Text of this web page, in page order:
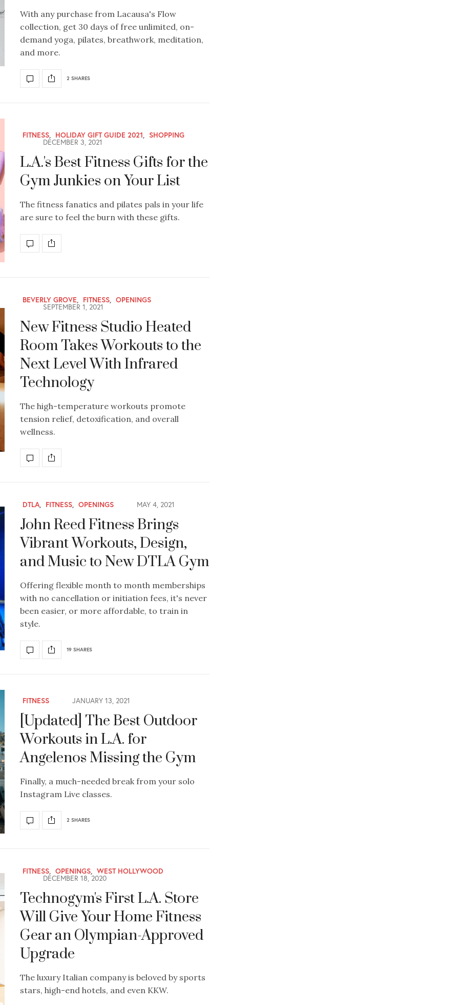
With any purchase from Lacausa's Flow
collection, get 30 days of free unlimited, on-
demand yoga, pilates, breathwork, meditation,
and more.
2 SHARES
FITNESS, HOLIDAY GIFT GUIDE 2021, SHOPPING
DECEMBER 3, 2021
L.A.'s Best Fitness Gifts for the
Gym Junkies on Your List
The fitness fanatics and pilates pals in your life
are sure to feel the burn with these gifts.
BEVERLY GROVE, FITNESS, OPENINGS
SEPTEMBER 1, 2021
New Fitness Studio Heated
Room Takes Workouts to the
Next Level With Infrared
Technology
The high-temperature workouts promote
tension relief, detoxification, and overall
wellness.
DTLA, FITNESS, OPENINGS MAY 4, 2021
John Reed Fitness Brings
Vibrant Workouts, Design,
and Music to New DTLA Gym
Offering flexible month to month memberships
with no cancellation or initiation fees, it's never
been easier, or more affordable, to train in
style.
19 SHARES
FITNESS JANUARY 13, 2021
[Updated] The Best Outdoor
Workouts in L.A. for
Angelenos Missing the Gym
Finally, a much-needed break from your solo
Instagram Live classes.
2 SHARES
FITNESS, OPENINGS, WEST HOLLYWOOD
DECEMBER 18, 2020
Technogym's First L.A. Store
Will Give Your Home Fitness
Gear an Olympian-Approved
Upgrade
The luxury Italian company is beloved by sports
stars, high-end hotels, and even KKW.